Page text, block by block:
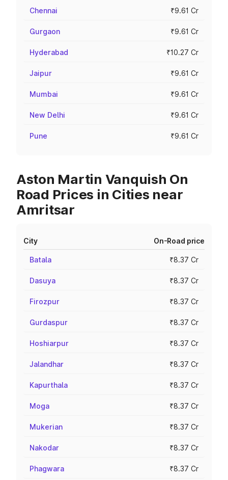
Chennai ₹9.61 Cr
Gurgaon ₹9.61 Cr
Hyderabad ₹10.27 Cr
Jaipur ₹9.61 Cr
Mumbai ₹9.61 Cr
New Delhi ₹9.61 Cr
Pune ₹9.61 Cr
Aston Martin Vanquish On
Road Prices in Cities near
Amritsar
City On-Road price
Batala ₹8.37 Cr
Dasuya ₹8.37 Cr
Firozpur ₹8.37 Cr
Gurdaspur ₹8.37 Cr
Hoshiarpur ₹8.37 Cr
Jalandhar ₹8.37 Cr
Kapurthala ₹8.37 Cr
Moga ₹8.37 Cr
Mukerian ₹8.37 Cr
Nakodar ₹8.37 Cr
Phagwara ₹8.37 Cr